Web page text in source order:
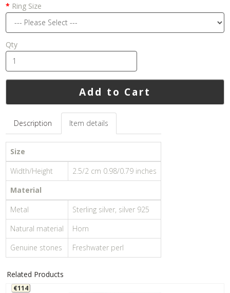
Ring Size
Qty
Add to Cart
Description Item details
Size
Width/Height
2.5/2 cm 0.98/0.79 inches
Material
Metal
Sterling silver, silver 925
Natural material
Horn
Genuine stones
Freshwater perl
Related Products
€114